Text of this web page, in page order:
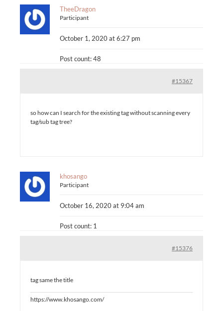
TheeDragon
Participant
October 1, 2020 at 6:27 pm
Post count: 48
#15367
so how can I search for the existing tag without scanning every
tag/sub tag tree?
khosango
Participant
October 16, 2020 at 9:04 am
Post count: 1
#15376
tag same the title
https://www.khosango.com/